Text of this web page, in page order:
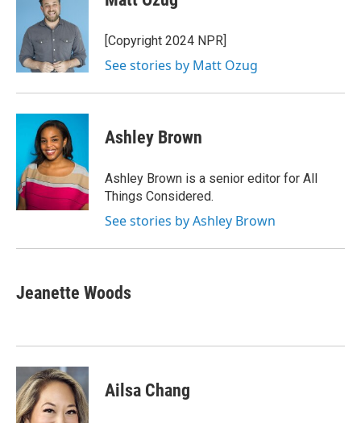
o
k
t
e
d
I
n
[Copyright 2024 NPR]
See stories by Matt Ozug
Ashley Brown
Ashley Brown is a senior editor for All
Things Considered.
See stories by Ashley Brown
Jeanette Woods
Ailsa Chang